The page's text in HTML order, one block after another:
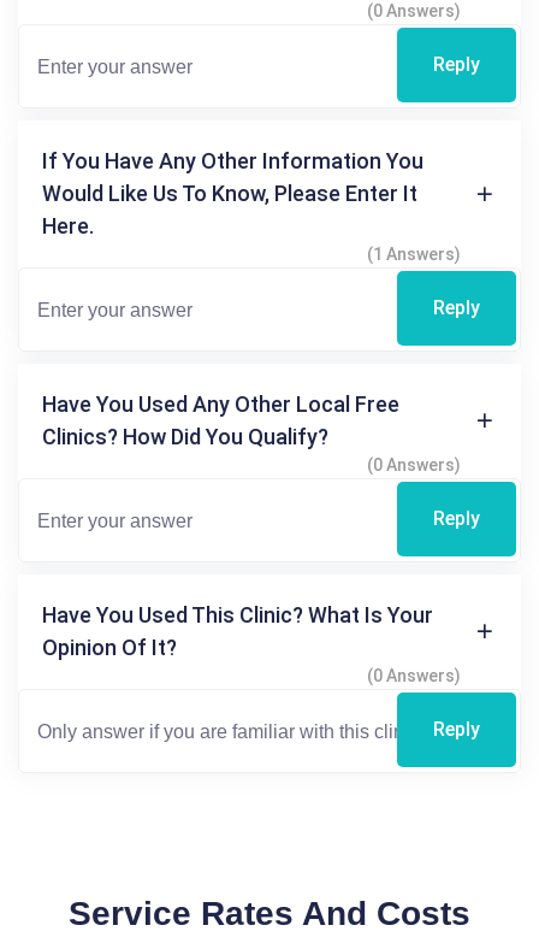
(0 Answers)
Reply
If You Have Any Other Information You
Would Like Us To Know, Please Enter It
Here.
(1 Answers)
Reply
Have You Used Any Other Local Free
Clinics? How Did You Qualify?
(0 Answers)
Reply
Have You Used This Clinic? What Is Your
Opinion Of It?
(0 Answers)
Reply
Service Rates And Costs